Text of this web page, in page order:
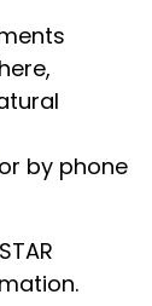
or by phone